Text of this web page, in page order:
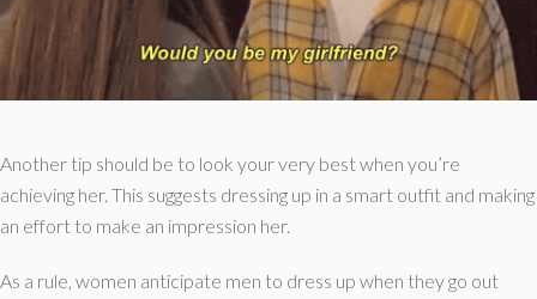
Another tip should be to look your very best when you’re
achieving her. This suggests dressing up in a smart outfit and making
an effort to make an impression her.
As a rule, women anticipate men to dress up when they go out